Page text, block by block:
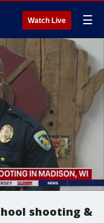
Watch Live ☰
shooting &